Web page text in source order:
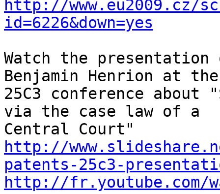
http://www.eu2009.cz/
id=6226&down=yes
Watch the
Benjamin Henrion at the
25C3 conference about
via the case law of a
http://
patents-25c3-
http://fr.youtube.com/